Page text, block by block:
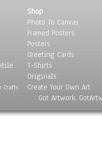
Crafts
Shop
Photo To Canvas
Framed Posters
Posters
Greeting Cards
T-Shirts
Originals
Create Your Own Art
Got Artwork,